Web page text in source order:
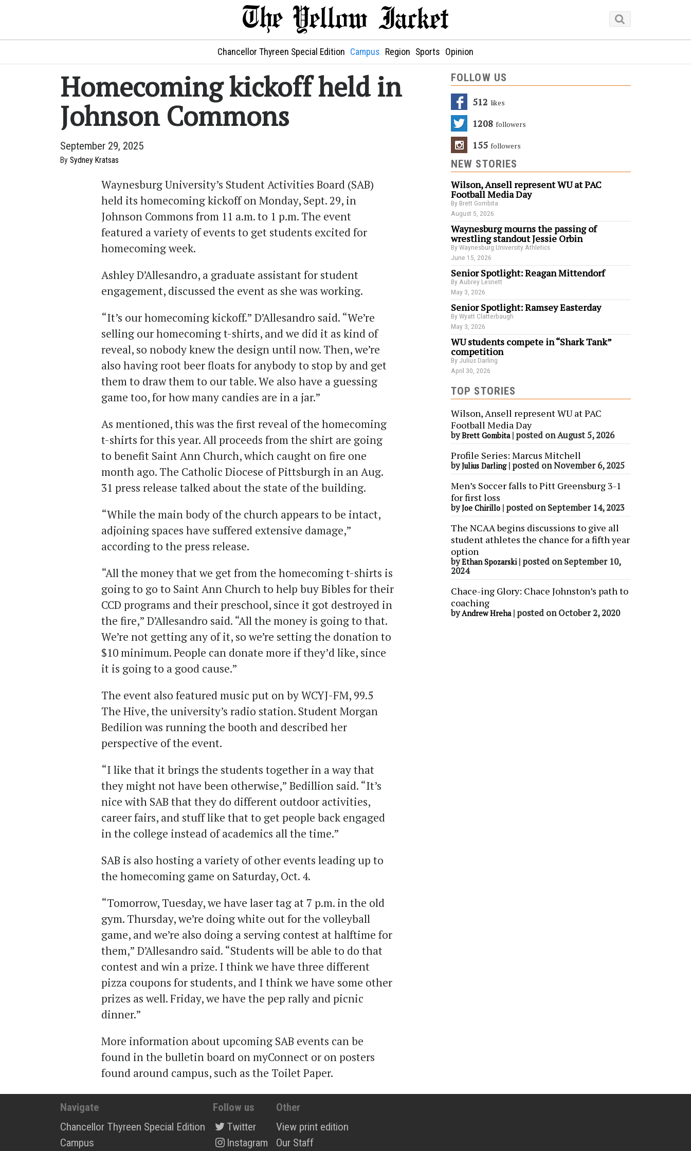
Chancellor Thyreen Special Edition Campus Region Sports Opinion
Homecoming kickoff held in
Johnson Commons
September 29, 2025
By Sydney Kratsas
Waynesburg University’s Student Activities Board (SAB)
held its homecoming kickoff on Monday, Sept. 29, in
Johnson Commons from 11 a.m. to 1 p.m. The event
featured a variety of events to get students excited for
homecoming week.
Ashley D’Allesandro, a graduate assistant for student
engagement, discussed the event as she was working.
“It’s our homecoming kickoff.” D’Allesandro said. “We’re
selling our homecoming t-shirts, and we did it as kind of
reveal, so nobody knew the design until now. Then, we’re
also having root beer floats for anybody to stop by and get
them to draw them to our table. We also have a guessing
game too, for how many candies are in a jar.”
As mentioned, this was the first reveal of the homecoming
t-shirts for this year. All proceeds from the shirt are going
to benefit Saint Ann Church, which caught on fire one
month ago. The Catholic Diocese of Pittsburgh in an Aug.
31 press release talked about the state of the building.
“While the main body of the church appears to be intact,
adjoining spaces have suffered extensive damage,”
according to the press release.
“All the money that we get from the homecoming t-shirts is
going to go to Saint Ann Church to help buy Bibles for their
CCD programs and their preschool, since it got destroyed in
the fire,” D’Allesandro said. “All the money is going to that.
We’re not getting any of it, so we’re setting the donation to
$10 minimum. People can donate more if they’d like, since
it is going to a good cause.”
The event also featured music put on by WCYJ-FM, 99.5
The Hive, the university’s radio station. Student Morgan
Bedilion was running the booth and described her
perspective of the event.
“I like that it brings the students together in a way that
they might not have been otherwise,” Bedillion said. “It’s
nice with SAB that they do different outdoor activities,
career fairs, and stuff like that to get people back engaged
in the college instead of academics all the time.”
SAB is also hosting a variety of other events leading up to
the homecoming game on Saturday, Oct. 4.
“Tomorrow, Tuesday, we have laser tag at 7 p.m. in the old
gym. Thursday, we’re doing white out for the volleyball
game, and we’re also doing a serving contest at halftime for
them,” D’Allesandro said. “Students will be able to do that
contest and win a prize. I think we have three different
pizza coupons for students, and I think we have some other
prizes as well. Friday, we have the pep rally and picnic
dinner.”
More information about upcoming SAB events can be
found in the bulletin board on myConnect or on posters
found around campus, such as the Toilet Paper.
FOLLOW US
512 Likes
1208 Followers
155 Followers
NEW STORIES
Wilson, Ansell represent WU at PAC
Football Media Day
By Brett Gombita
August 5, 2026
Waynesburg mourns the passing of
wrestling standout Jessie Orbin
By Waynesburg University Athletics
June 15, 2026
Senior Spotlight: Reagan Mittendorf
By Aubrey Lesnett
May 3, 2026
Senior Spotlight: Ramsey Easterday
By Wyatt Clatterbaugh
May 3, 2026
WU students compete in “Shark Tank”
competition
By Julius Darling
April 30, 2026
TOP STORIES
Wilson, Ansell represent WU at PAC
Football Media Day
byBrett Gombita| posted on August 5, 2026
Profile Series: Marcus Mitchell
byJulius Darling| posted on November 6, 2025
Men’s Soccer falls to Pitt Greensburg 3-1
for first loss
byJoe Chirillo | posted on September 14, 2023
The NCAA begins discussions to give all
student athletes the chance for a fifth year
option
byEthan Spozarski| posted on September 10,
2024
Chace-ing Glory: Chace Johnston’s path to
coaching
byAndrew Hreha| posted on October 2, 2020
Navigate
Chancellor Thyreen Special Edition
Campus
Follow us
Twitter
Instagram
Other
View print edition
Our Staff